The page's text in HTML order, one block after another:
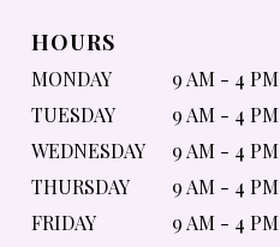
HOURS
MONDAY
9 AM - 4 PM
TUESDAY
9 AM - 4 PM
WEDNESDAY
9 AM - 4 PM
THURSDAY
9 AM - 4 PM
FRIDAY
9 AM - 4 PM